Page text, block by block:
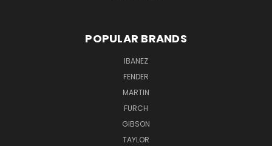
POPULAR BRANDS
IBANEZ
FENDER
MARTIN
FURCH
GIBSON
TAYLOR